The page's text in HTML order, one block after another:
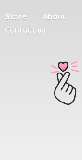
Store About
Contact us